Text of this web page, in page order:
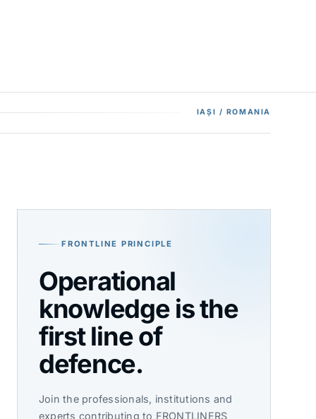
IAȘI / ROMANIA
FRONTLINE PRINCIPLE
Operational
knowledge is the
first line of
defence.
Join the professionals, institutions and
experts contributing to FRONTLINERS